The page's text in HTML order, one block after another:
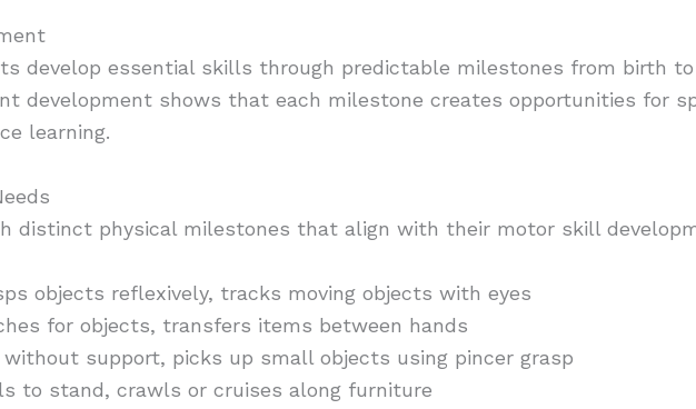
develop essential skills through predictable milestones from birth to
development shows that each milestone creates opportunities for
learning.
distinct physical milestones that align with their motor skill
objects reflexively, tracks moving objects with eyes
for objects, transfers items between hands
support, picks up small objects using pincer grasp
to stand, crawls or cruises along furniture